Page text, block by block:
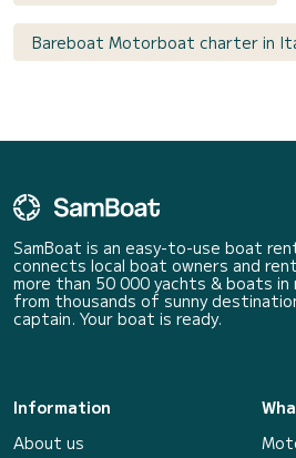
Bareboat Motorboat charter in
SamBoat is an easy-to-use boat
connects local boat owners and
more than 50 000 yachts & boats in
from thousands of sunny
captain. Your boat is ready.
Information
About us